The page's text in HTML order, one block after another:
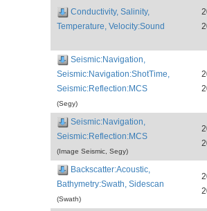
Conductivity, Salinity,
Temperature, Velocity:Sound
Seismic:Navigation,
Seismic:Navigation:ShotTime,
Seismic:Reflection:MCS
(Segy)
Seismic:Navigation,
Seismic:Reflection:MCS
(Image Seismic, Segy)
Backscatter:Acoustic,
Bathymetry:Swath, Sidescan
(Swath)